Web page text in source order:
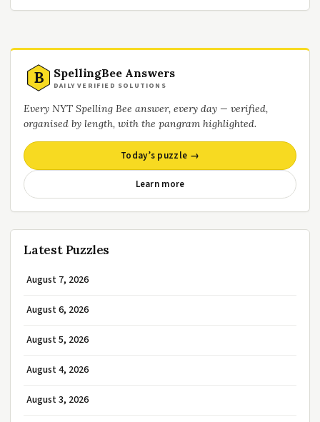
B SpellingBee Answers
DAILY VERIFIED SOLUTIONS
Every NYT Spelling Bee answer, every day — verified,
organised by length, with the pangram highlighted.
Today’s puzzle →
Learn more
Latest Puzzles
August 7, 2026
August 6, 2026
August 5, 2026
August 4, 2026
August 3, 2026